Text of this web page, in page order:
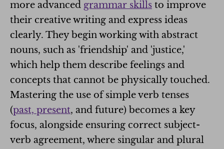
more advanced grammar skills to improve
their creative writing and express ideas
clearly. They begin working with abstract
nouns, such as 'friendship' and 'justice,'
which help them describe feelings and
concepts that cannot be physically touched.
Mastering the use of simple verb tenses
(past, present, and future) becomes a key
focus, alongside ensuring correct subject-
verb agreement, where singular and plural